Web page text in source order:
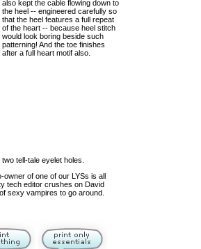
also kept the cable flowing down to
the heel -- engineered carefully so
that the heel features a full repeat
of the heart -- because heel stitch
would look boring beside such
patterning! And the toe finishes
after a full heart motif also.
tell-tale eyelet holes.
of one of our LYSs is all
tech editor crushes on David
sexy vampires to go around.